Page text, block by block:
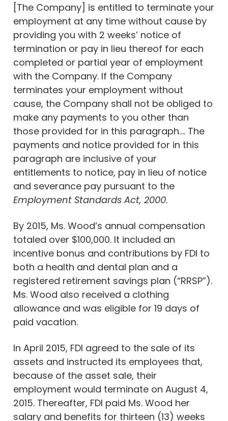
[The Company] is entitled to terminate your
employment at any time without cause by
providing you with 2 weeks’ notice of
termination or pay in lieu thereof for each
completed or partial year of employment
with the Company. If the Company
terminates your employment without
cause, the Company shall not be obliged to
make any payments to you other than
those provided for in this paragraph…. The
payments and notice provided for in this
paragraph are inclusive of your
entitlements to notice, pay in lieu of notice
and severance pay pursuant to the
Employment Standards Act, 2000.
By 2015, Ms. Wood’s annual compensation
totaled over $100,000. It included an
incentive bonus and contributions by FDI to
both a health and dental plan and a
registered retirement savings plan (“RRSP”).
Ms. Wood also received a clothing
allowance and was eligible for 19 days of
paid vacation.
In April 2015, FDI agreed to the sale of its
assets and instructed its employees that,
because of the asset sale, their
employment would terminate on August 4,
2015. Thereafter, FDI paid Ms. Wood her
salary and benefits for thirteen (13) weeks